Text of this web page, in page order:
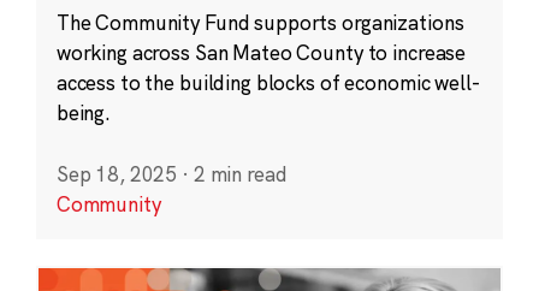
The Community Fund supports organizations
working across San Mateo County to increase
access to the building blocks of economic well-
being.
Sep 18, 2025 · 2 min read
Community